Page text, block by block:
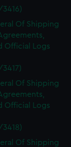
Of Shipping
Official Logs
Of Shipping
Official Logs
Of Shipping